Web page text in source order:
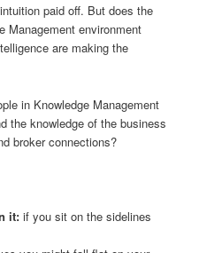
paid off. But does the
Management environment
are making the
in Knowledge Management
the knowledge of the business
broker connections?
it:if you sit on the sidelines